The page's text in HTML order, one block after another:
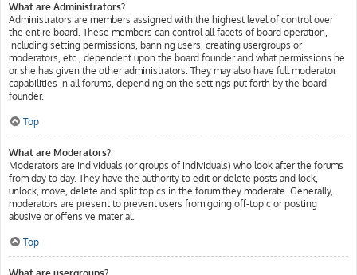
What are Administrators?
Administrators are members assigned with the highest level of control over
the entire board. These members can control all facets of board operation,
including setting permissions, banning users, creating usergroups or
moderators, etc., dependent upon the board founder and what permissions he
or she has given the other administrators. They may also have full moderator
capabilities in all forums, depending on the settings put forth by the board
founder.
Top
What are Moderators?
Moderators are individuals (or groups of individuals) who look after the forums
from day to day. They have the authority to edit or delete posts and lock,
unlock, move, delete and split topics in the forum they moderate. Generally,
moderators are present to prevent users from going off-topic or posting
abusive or offensive material.
Top